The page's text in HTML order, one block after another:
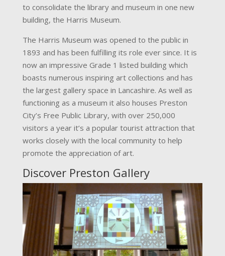
to consolidate the library and museum in one new
building, the Harris Museum.
The Harris Museum was opened to the public in
1893 and has been fulfilling its role ever since. It is
now an impressive Grade 1 listed building which
boasts numerous inspiring art collections and has
the largest gallery space in Lancashire. As well as
functioning as a museum it also houses Preston
City’s Free Public Library, with over 250,000
visitors a year it’s a popular tourist attraction that
works closely with the local community to help
promote the appreciation of art.
Discover Preston Gallery